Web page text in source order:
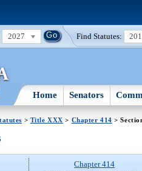
2027 Find Statutes:
Home Senators
> Title XXX > Chapter 414 >
Chapter 414